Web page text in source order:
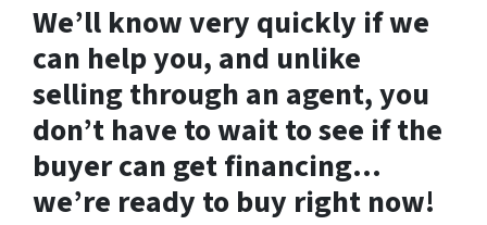
We’ll know very quickly if we
can help you, and unlike
selling through an agent, you
don’t have to wait to see if the
buyer can get financing…
we’re ready to buy right now!